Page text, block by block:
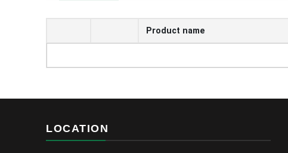
Product name
LOCATION